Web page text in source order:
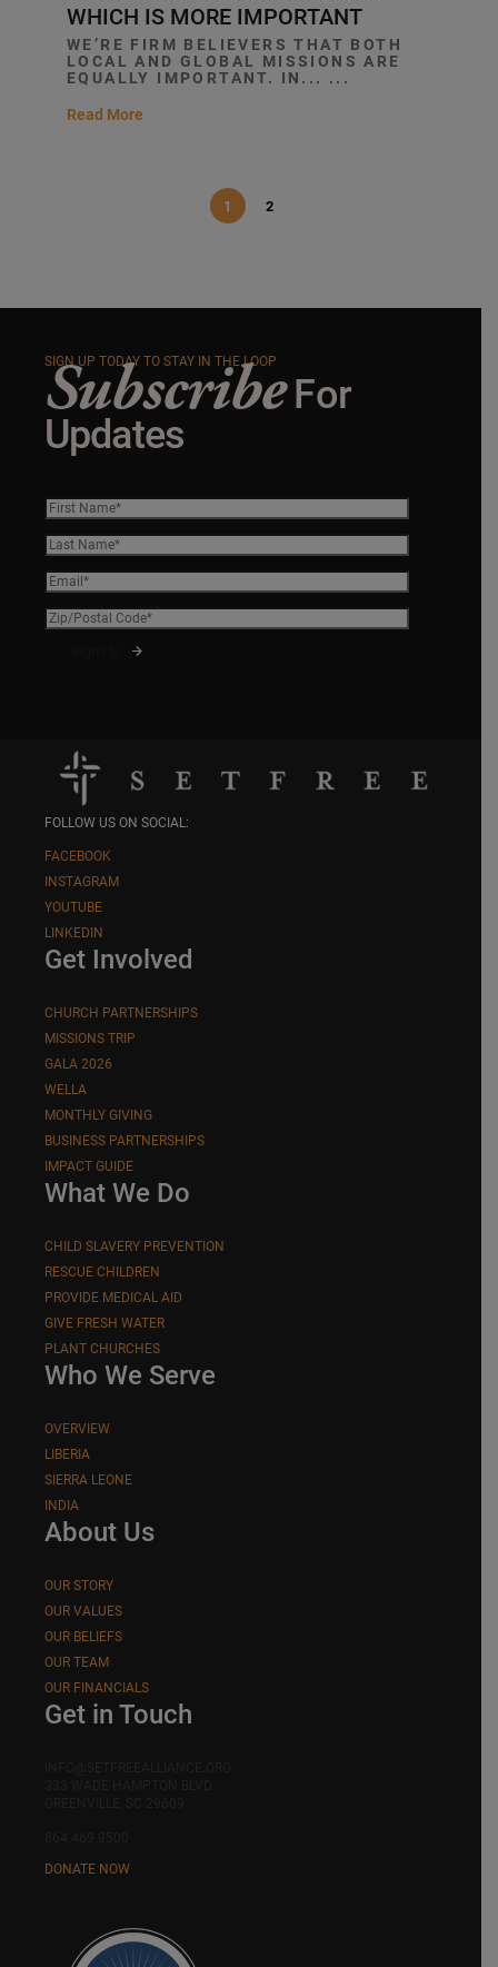
WHICH IS MORE IMPORTANT
WE’RE FIRM BELIEVERS THAT BOTH
LOCAL AND GLOBAL MISSIONS ARE
EQUALLY IMPORTANT. IN... ...
Read More
1 2
SIGN UP TODAY TO STAY IN THE LOOP
SubscribeFor
Updates
FOLLOW US ON SOCIAL:
FACEBOOK
INSTAGRAM
YOUTUBE
LINKEDIN
Get Involved
CHURCH PARTNERSHIPS
MISSIONS TRIP
GALA 2026
WELLA
MONTHLY GIVING
BUSINESS PARTNERSHIPS
IMPACT GUIDE
What We Do
CHILD SLAVERY PREVENTION
RESCUE CHILDREN
PROVIDE MEDICAL AID
GIVE FRESH WATER
PLANT CHURCHES
Who We Serve
OVERVIEW
LIBERIA
SIERRA LEONE
INDIA
About Us
OUR STORY
OUR VALUES
OUR BELIEFS
OUR TEAM
OUR FINANCIALS
Get in Touch
DONATE NOW